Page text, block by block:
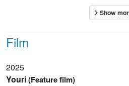
Film
2025
Youri(Feature film)